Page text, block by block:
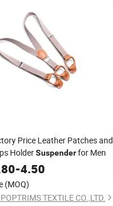
Price Leather Patches and
HolderSuspenderfor Men
-4.50
(MOQ)
TEXTILE CO.,LTD.